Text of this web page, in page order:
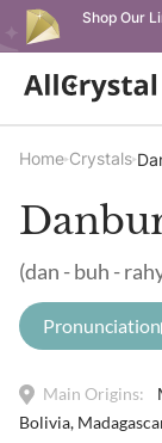
Shop Our
Home Crystals
(dan - buh -
Pronunciation
Main Origins:
Bolivia,